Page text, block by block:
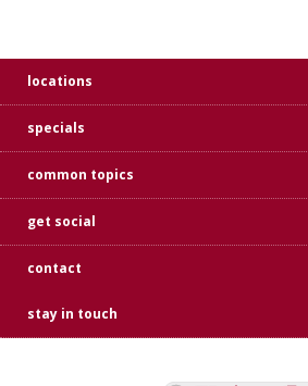
locations
specials
common topics
get social
contact
stay in touch